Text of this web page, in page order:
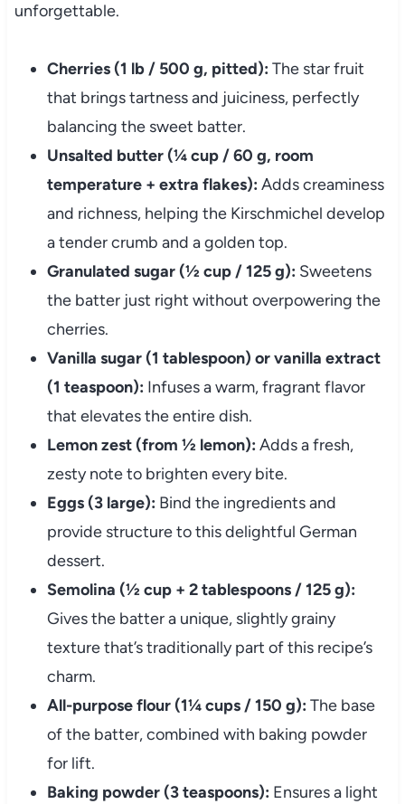
unforgettable.
Cherries (1 lb / 500 g, pitted): The star fruit
that brings tartness and juiciness, perfectly
balancing the sweet batter.
Unsalted butter (¼ cup / 60 g, room
temperature + extra flakes): Adds creaminess
and richness, helping the Kirschmichel develop
a tender crumb and a golden top.
Granulated sugar (½ cup / 125 g): Sweetens
the batter just right without overpowering the
cherries.
Vanilla sugar (1 tablespoon) or vanilla extract
(1 teaspoon): Infuses a warm, fragrant flavor
that elevates the entire dish.
Lemon zest (from ½ lemon): Adds a fresh,
zesty note to brighten every bite.
Eggs (3 large): Bind the ingredients and
provide structure to this delightful German
dessert.
Semolina (½ cup + 2 tablespoons / 125 g):
Gives the batter a unique, slightly grainy
texture that’s traditionally part of this recipe’s
charm.
All-purpose flour (1¼ cups / 150 g): The base
of the batter, combined with baking powder
for lift.
Baking powder (3 teaspoons): Ensures a light